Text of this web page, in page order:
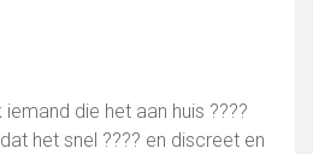
die het aan huis ????
het snel ???? en discreet en